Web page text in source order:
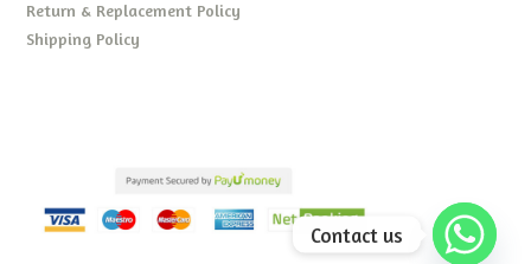
Return & Replacement Policy
Shipping Policy
Contact us